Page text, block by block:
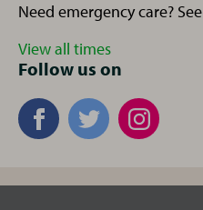
Need emergency care? See
View all times
Follow us on